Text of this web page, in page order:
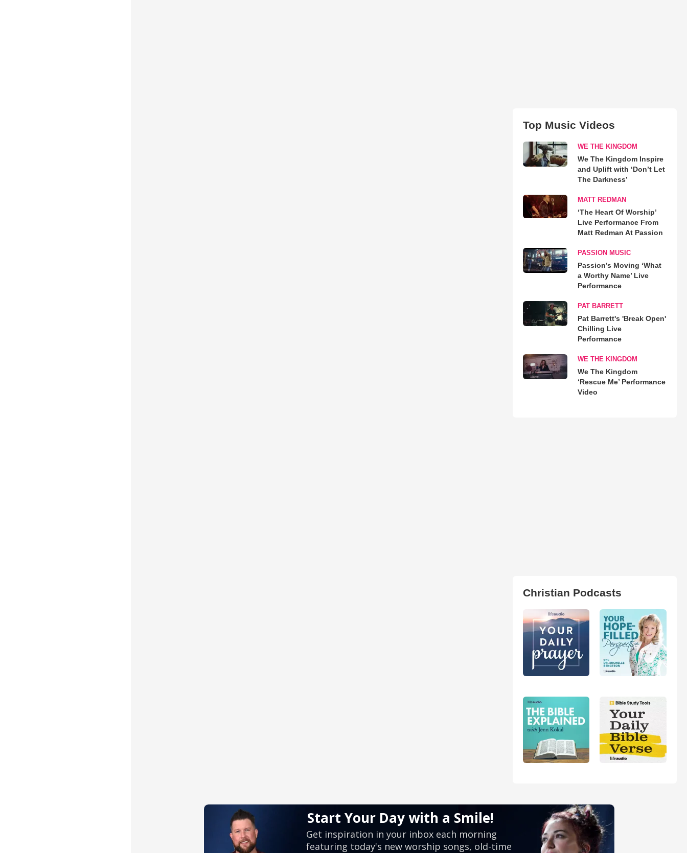
Top Music Videos
WE THE KINGDOM
We The Kingdom Inspire
and Uplift with ‘Don’t Let
The Darkness’
MATT REDMAN
‘The Heart Of Worship’
Live Performance From
Matt Redman At Passion
PASSION MUSIC
Passion’s Moving ‘What
a Worthy Name’ Live
Performance
PAT BARRETT
Pat Barrett's 'Break Open'
Chilling Live
Performance
WE THE KINGDOM
We The Kingdom
‘Rescue Me’ Performance
Video
Christian Podcasts